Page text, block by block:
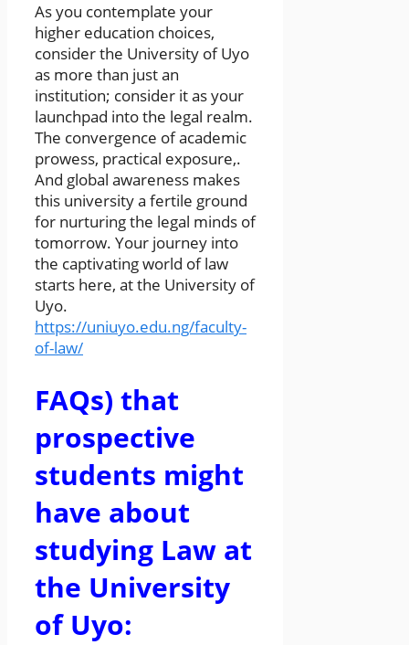
As you contemplate your
higher education choices,
consider the University of Uyo
as more than just an
institution; consider it as your
launchpad into the legal realm.
The convergence of academic
prowess, practical exposure,.
And global awareness makes
this university a fertile ground
for nurturing the legal minds of
tomorrow. Your journey into
the captivating world of law
starts here, at the University of
Uyo.
https://uniuyo.edu.ng/faculty-
of-law/
FAQs) that
prospective
students might
have about
studying Law at
the University
of Uyo: